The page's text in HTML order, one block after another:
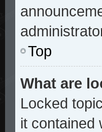
Top
What are
Locked
it contained